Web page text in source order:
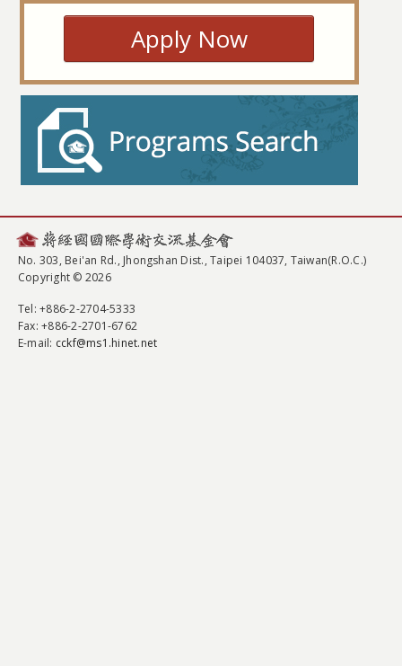
Apply Now
No. 303, Bei'an Rd., Jhongshan Dist., Taipei 104037, Taiwan(R.O.C.)
Copyright © 2026
Tel: +886-2-2704-5333
Fax: +886-2-2701-6762
E-mail: cckf@ms1.hinet.net